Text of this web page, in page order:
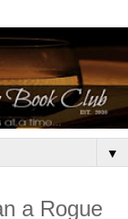
▼
a Rogue